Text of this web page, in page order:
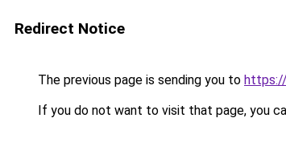
Redirect Notice
The previous page is sending you to https://
If you do not want to visit that page, you